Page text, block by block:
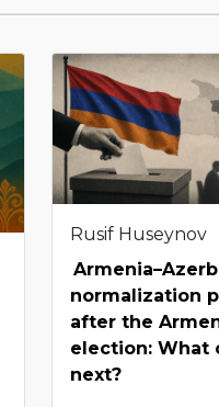
Rusif Huseynov
normalization
after the
election: What
next?